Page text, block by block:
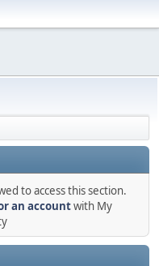
to access this section.
an accountwith My